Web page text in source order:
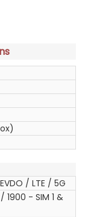
/ LTE / 5G
1900 - SIM 1 &